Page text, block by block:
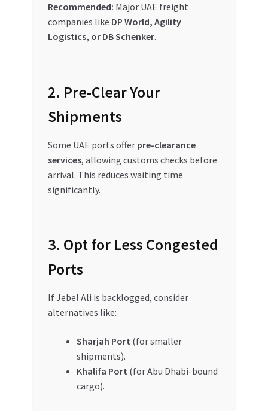
Recommended: Major UAE freight
companies like DP World, Agility
Logistics, or DB Schenker.
2. Pre-Clear Your
Shipments
Some UAE ports offer pre-clearance
services, allowing customs checks before
arrival. This reduces waiting time
significantly.
3. Opt for Less Congested
Ports
If Jebel Ali is backlogged, consider
alternatives like:
Sharjah Port (for smaller
shipments).
Khalifa Port (for Abu Dhabi-bound
cargo).